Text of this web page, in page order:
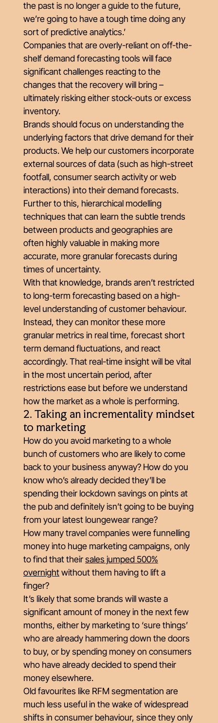
the past is no longer a guide to the future,
we’re going to have a tough time doing any
sort of predictive analytics.’
Companies that are overly-reliant on off-the-
shelf demand forecasting tools will face
significant challenges reacting to the
changes that the recovery will bring –
ultimately risking either stock-outs or excess
inventory.
Brands should focus on understanding the
underlying factors that drive demand for their
products. We help our customers incorporate
external sources of data (such as high-street
footfall, consumer search activity or web
interactions) into their demand forecasts.
Further to this, hierarchical modelling
techniques that can learn the subtle trends
between products and geographies are
often highly valuable in making more
accurate, more granular forecasts during
times of uncertainty.
With that knowledge, brands aren’t restricted
to long-term forecasting based on a high-
level understanding of customer behaviour.
Instead, they can monitor these more
granular metrics in real time, forecast short
term demand fluctuations, and react
accordingly. That real-time insight will be vital
in the most uncertain period, after
restrictions ease but before we understand
how the market as a whole is performing.
2. Taking an incrementality mindset
to marketing
How do you avoid marketing to a whole
bunch of customers who are likely to come
back to your business anyway? How do you
know who’s already decided they’ll be
spending their lockdown savings on pints at
the pub and definitelyisn’tgoing to be buying
from your latest loungewear range?
How many travel companies were funnelling
money into huge marketing campaigns, only
to find that theirsales jumped 500%
overnightwithout them having to lift a
finger?
It’s likely that some brands will waste a
significant amount of money in the next few
months, either by marketing to ‘sure things’
who are already hammering down the doors
to buy, or by spending money on consumers
who have already decided to spend their
money elsewhere.
Old favourites like RFM segmentation are
much less useful in the wake of widespread
shifts in consumer behaviour, since they only